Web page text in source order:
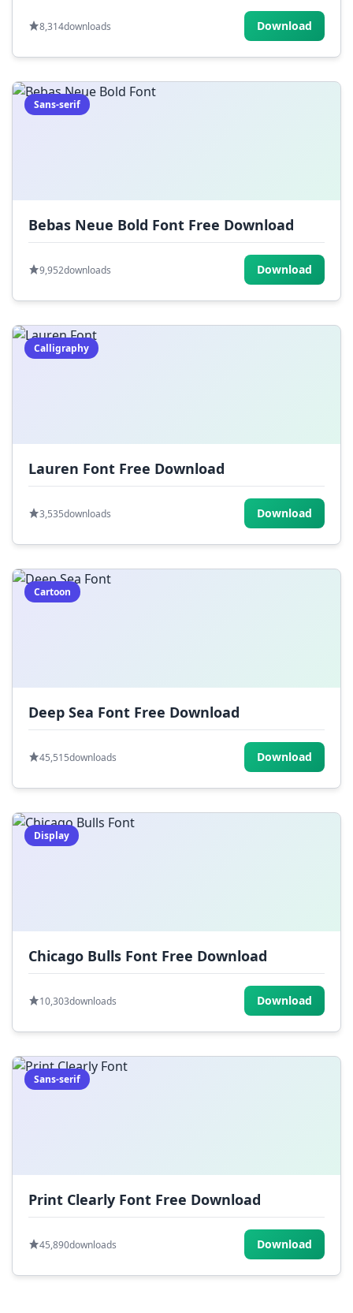
8,314downloads Download
Sans-serif
Bebas Neue Bold Font Free Download
9,952downloads Download
Calligraphy
Lauren Font Free Download
3,535downloads Download
Cartoon
Deep Sea Font Free Download
45,515downloads Download
Display
Chicago Bulls Font Free Download
10,303downloads Download
Sans-serif
Print Clearly Font Free Download
45,890downloads Download